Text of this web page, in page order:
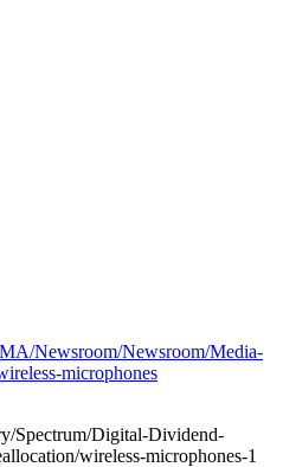
Newsroom/Newsroom/Media-
microphones
Spectrum/Digital-Dividend-
wireless-microphones-1